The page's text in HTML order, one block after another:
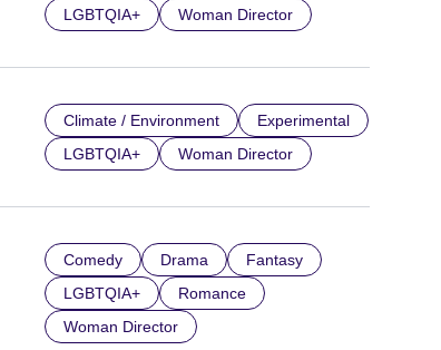
LGBTQIA+
Woman Director
Climate / Environment
Experimental
LGBTQIA+
Woman Director
Comedy Drama
Fantasy
LGBTQIA+
Romance
Woman Director